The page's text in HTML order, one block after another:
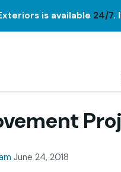
is available 24/7.
June 24, 2018